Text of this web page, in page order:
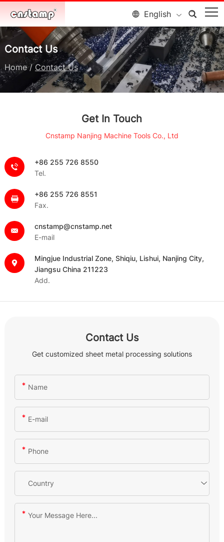
English
Contact Us
Home / Contact Us
Get In Touch
Cnstamp Nanjing Machine Tools Co., Ltd
+86 255 726 8550
Tel.
+86 255 726 8551
Fax.
cnstamp@cnstamp.net
E-mail
Mingjue Industrial Zone, Shiqiu, Lishui, Nanjing City,
Jiangsu China 211223
Add.
Contact Us
Get customized sheet metal processing solutions